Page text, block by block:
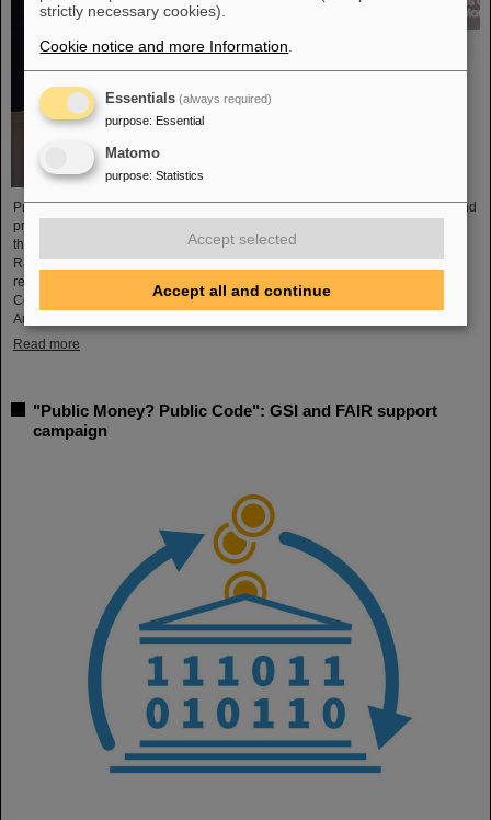
Professor Marco Durante, head of GSI's Biophysics Research Department and
professor at the Department of Physics at TU Darmstadt, has been awarded
the prestigious Henry Kaplan Prize by the International Association of
Radiation Research (IARR). The award is considered the top radiation
research award. Professor Durante received the award at the International
Congress of Radiation Research (ICRR) 2023 in Montreal, Canada, in
August...
Read more
"Public Money? Public Code": GSI and FAIR support
campaign
strictly necessary cookies).
Cookie notice and more Information
Essentials (always required)
purpose: Essential
Matomo
purpose: Statistics
Accept selected
Accept all and continue